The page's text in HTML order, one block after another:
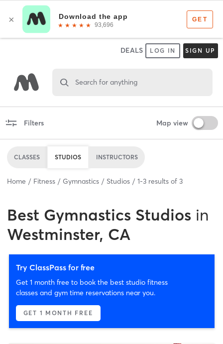
DEALS LOG IN SIGN UP
Search for anything
Filters Map view
CLASSES STUDIOS INSTRUCTORS
Home Fitness Gymnastics Studios 1-3 results of 3
Best Gymnastics Studios in
Westminster, CA
Try ClassPass for free
Get 1 month free to book the best studio fitness
classes and gym time reservations near you.
GET 1 MONTH FREE